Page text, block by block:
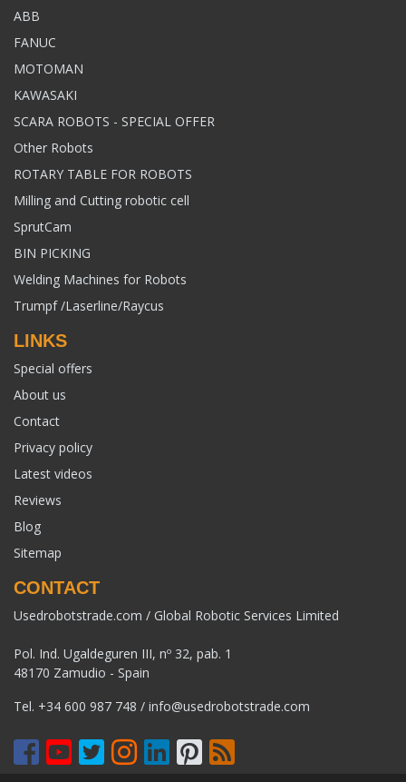
ABB
FANUC
MOTOMAN
KAWASAKI
SCARA ROBOTS - SPECIAL OFFER
Other Robots
ROTARY TABLE FOR ROBOTS
Milling and Cutting robotic cell
SprutCam
BIN PICKING
Welding Machines for Robots
Trumpf /Laserline/Raycus
LINKS
Special offers
About us
Contact
Privacy policy
Latest videos
Reviews
Blog
Sitemap
CONTACT
Usedrobotstrade.com / Global Robotic Services Limited
Pol. Ind. Ugaldeguren III, nº 32, pab. 1
48170 Zamudio - Spain
Tel. +34 600 987 748 / info@usedrobotstrade.com